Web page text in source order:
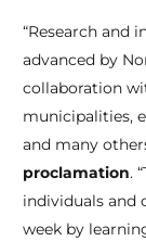
“Research and
advanced by
collaboration
municipalities,
and many
proclamation.
individuals and
week by